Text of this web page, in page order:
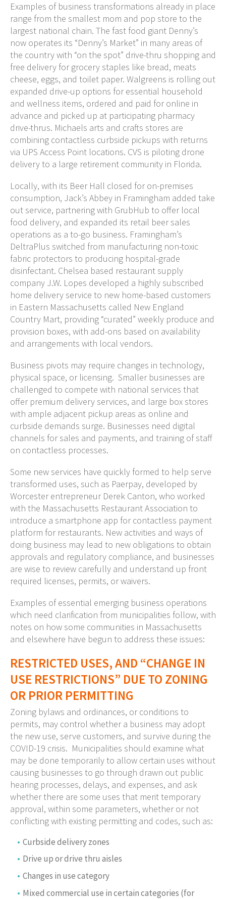
Examples of business transformations already in place
range from the smallest mom and pop store to the
largest national chain. The fast food giant Denny’s
now operates its “Denny’s Market” in many areas of
the country with “on the spot” drive-thru shopping and
free delivery for grocery staples like bread, meats
cheese, eggs, and toilet paper. Walgreens is rolling out
expanded drive-up options for essential household
and wellness items, ordered and paid for online in
advance and picked up at participating pharmacy
drive-thrus. Michaels arts and crafts stores are
combining contactless curbside pickups with returns
via UPS Access Point locations. CVS is piloting drone
delivery to a large retirement community in Florida.
Locally, with its Beer Hall closed for on-premises
consumption, Jack’s Abbey in Framingham added take
out service, partnering with GrubHub to offer local
food delivery, and expanded its retail beer sales
operations as a to-go business. Framingham’s
DeltraPlus switched from manufacturing non-toxic
fabric protectors to producing hospital-grade
disinfectant. Chelsea based restaurant supply
company J.W. Lopes developed a highly subscribed
home delivery service to new home-based customers
in Eastern Massachusetts called New England
Country Mart, providing “curated” weekly produce and
provision boxes, with add-ons based on availability
and arrangements with local vendors.
Business pivots may require changes in technology,
physical space, or licensing. Smaller businesses are
challenged to compete with national services that
offer premium delivery services, and large box stores
with ample adjacent pickup areas as online and
curbside demands surge. Businesses need digital
channels for sales and payments, and training of staff
on contactless processes.
Some new services have quickly formed to help serve
transformed uses, such as Paerpay, developed by
Worcester entrepreneur Derek Canton, who worked
with the Massachusetts Restaurant Association to
introduce a smartphone app for contactless payment
platform for restaurants. New activities and ways of
doing business may lead to new obligations to obtain
approvals and regulatory compliance, and businesses
are wise to review carefully and understand up front
required licenses, permits, or waivers.
Examples of essential emerging business operations
which need clarification from municipalities follow, with
notes on how some communities in Massachusetts
and elsewhere have begun to address these issues:
RESTRICTED USES, AND “CHANGE IN
USE RESTRICTIONS” DUE TO ZONING
OR PRIOR PERMITTING
Zoning bylaws and ordinances, or conditions to
permits, may control whether a business may adopt
the new use, serve customers, and survive during the
COVID-19 crisis. Municipalities should examine what
may be done temporarily to allow certain uses without
causing businesses to go through drawn out public
hearing processes, delays, and expenses, and ask
whether there are some uses that merit temporary
approval, within some parameters, whether or not
conflicting with existing permitting and codes, such as:
Curbside delivery zones
Drive up or drive thru aisles
Changes in use category
Mixed commercial use in certain categories (for